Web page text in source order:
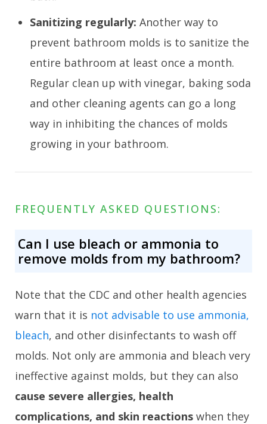
Sanitizing regularly: Another way to
prevent bathroom molds is to sanitize the
entire bathroom at least once a month.
Regular clean up with vinegar, baking soda
and other cleaning agents can go a long
way in inhibiting the chances of molds
growing in your bathroom.
FREQUENTLY ASKED QUESTIONS:
Can I use bleach or ammonia to
remove molds from my bathroom?
Note that the CDC and other health agencies
warn that it is not advisable to use ammonia,
bleach, and other disinfectants to wash off
molds. Not only are ammonia and bleach very
ineffective against molds, but they can also
cause severe allergies, health
complications, and skin reactions when they